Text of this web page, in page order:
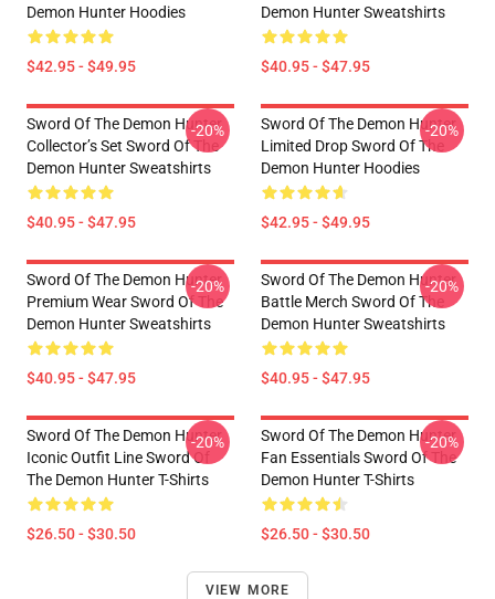
Demon Hunter Hoodies
$42.95 - $49.95
Demon Hunter Sweatshirts
$40.95 - $47.95
Sword Of The Demon Hunter
Collector’s Set Sword Of The
Demon Hunter Sweatshirts
$40.95 - $47.95
-20%
Sword Of The Demon Hunter
Limited Drop Sword Of The
Demon Hunter Hoodies
$42.95 - $49.95
-20%
Sword Of The Demon Hunter
Premium Wear Sword Of The
Demon Hunter Sweatshirts
$40.95 - $47.95
-20%
Sword Of The Demon Hunter
Battle Merch Sword Of The
Demon Hunter Sweatshirts
$40.95 - $47.95
-20%
Sword Of The Demon Hunter
Iconic Outfit Line Sword Of
The Demon Hunter T-Shirts
$26.50 - $30.50
-20%
Sword Of The Demon Hunter
Fan Essentials Sword Of The
Demon Hunter T-Shirts
$26.50 - $30.50
-20%
VIEW MORE